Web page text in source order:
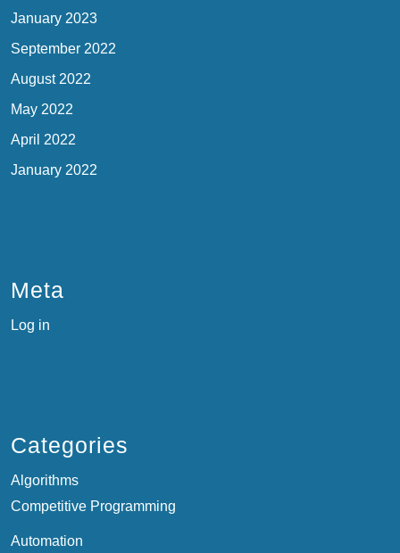
January 2023
September 2022
August 2022
May 2022
April 2022
January 2022
Meta
Log in
Categories
Algorithms
Competitive Programming
Automation